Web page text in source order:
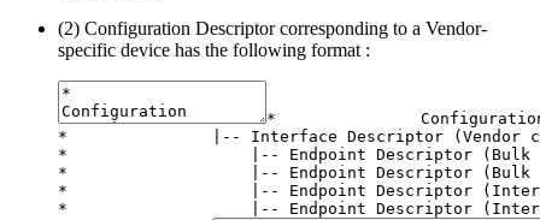
(2) Configuration Descriptor corresponding to a Vendor-
specific device has the following format :
*
*
-- Interface Descriptor ( Vendor
*
-- Endpoint Descriptor ( Bulk
*
-- Endpoint Descriptor ( Bulk
*
-- Endpoint Descriptor (
*
-- Endpoint Descriptor (